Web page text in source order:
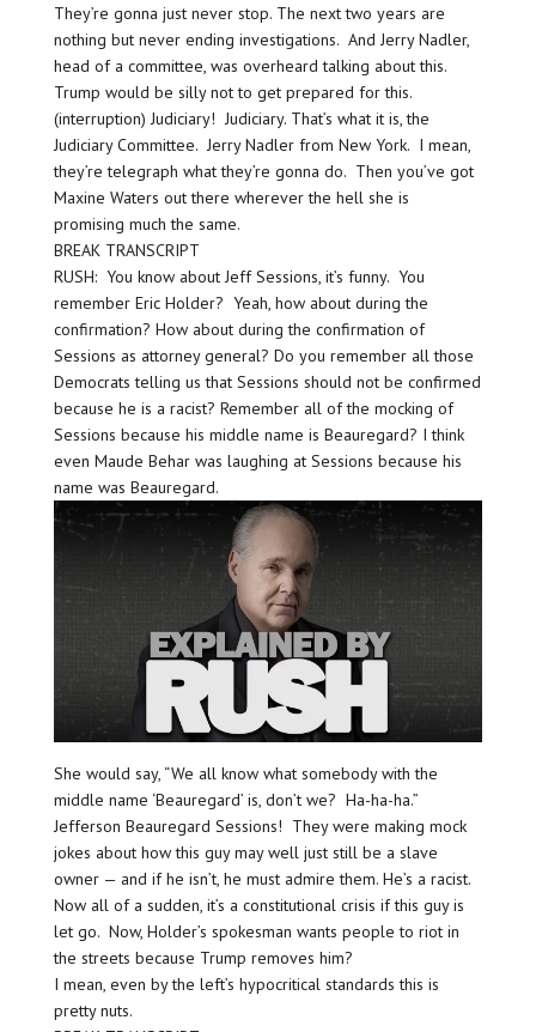
They’re gonna just never stop. The next two years are
nothing but never ending investigations. And Jerry Nadler,
head of a committee, was overheard talking about this.
Trump would be silly not to get prepared for this.
(interruption) Judiciary! Judiciary. That’s what it is, the
Judiciary Committee. Jerry Nadler from New York. I mean,
they’re telegraph what they’re gonna do. Then you’ve got
Maxine Waters out there wherever the hell she is
promising much the same.
BREAK TRANSCRIPT
RUSH: You know about Jeff Sessions, it’s funny. You
remember Eric Holder? Yeah, how about during the
confirmation? How about during the confirmation of
Sessions as attorney general? Do you remember all those
Democrats telling us that Sessions should not be confirmed
because he is a racist? Remember all of the mocking of
Sessions because his middle name is Beauregard? I think
even Maude Behar was laughing at Sessions because his
name was Beauregard.
She would say, “We all know what somebody with the
middle name ‘Beauregard’ is, don’t we? Ha-ha-ha.”
Jefferson Beauregard Sessions! They were making mock
jokes about how this guy may well just still be a slave
owner — and if he isn’t, he must admire them. He’s a racist.
Now all of a sudden, it’s a constitutional crisis if this guy is
let go. Now, Holder’s spokesman wants people to riot in
the streets because Trump removes him?
I mean, even by the left’s hypocritical standards this is
pretty nuts.